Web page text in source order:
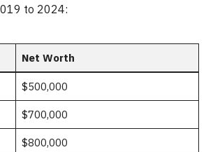
to 2024:
Net Worth
$500,000
$700,000
$800,000